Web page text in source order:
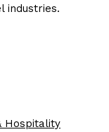
industries.
Hospitality